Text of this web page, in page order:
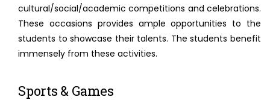
cultural/social/academic competitions and celebrations.
These occasions provides ample opportunities to the
students to showcase their talents. The students benefit
immensely from these activities.
Sports & Games